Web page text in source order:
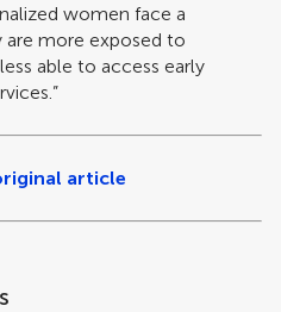
women face a
are more exposed to
able to access early
article